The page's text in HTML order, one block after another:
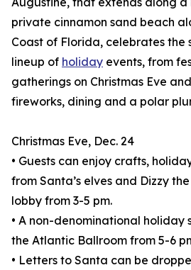
private cinnamon sand beach
Coast of Florida, celebrates the
lineup of holiday events, from
gatherings on Christmas Eve
fireworks, dining and a polar
Christmas Eve, Dec. 24
• Guests can enjoy crafts,
from Santa’s elves and Dizzy
lobby from 3-5 pm.
• A non-denominational holiday
the Atlantic Ballroom from 5-6
• Letters to Santa can be